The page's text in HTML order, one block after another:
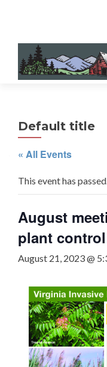
Default title
« All Events
This event has
August
plant
August 21, 2023 @